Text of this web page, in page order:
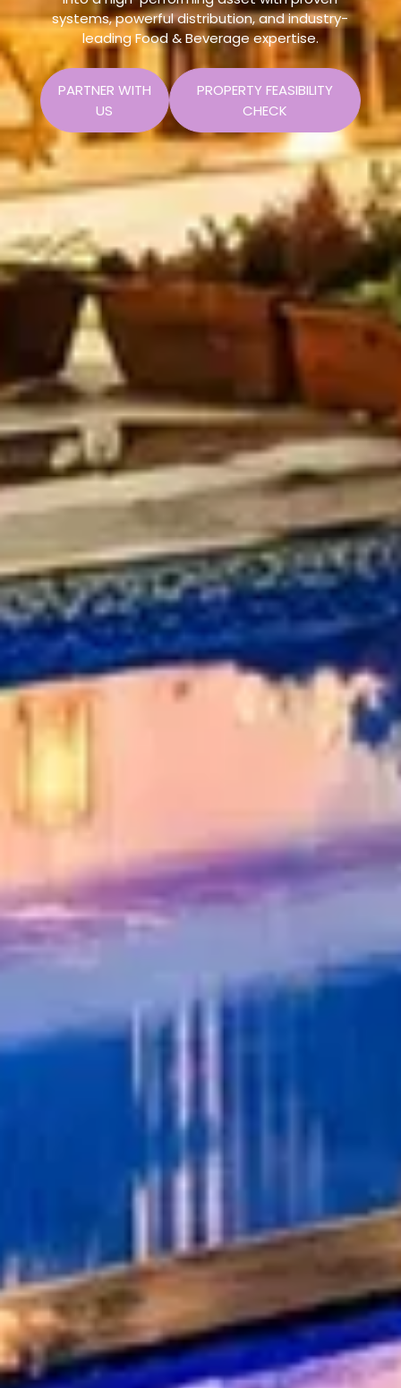
systems, powerful distribution, and industry-
leading Food & Beverage expertise.
PARTNER WITH
US
PROPERTY FEASIBILITY
CHECK